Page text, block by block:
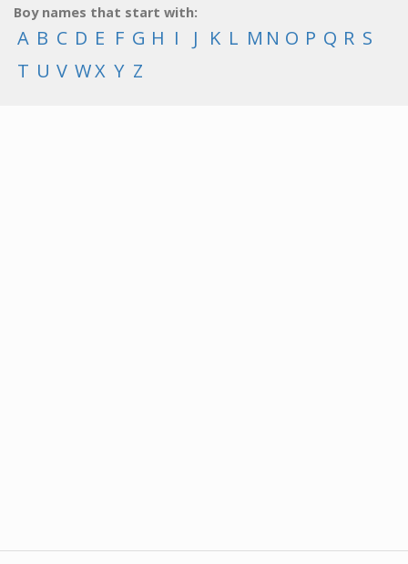
Boy names that start with:
A B C D E F G H I J K L M N O P Q R S
T U V WX Y Z